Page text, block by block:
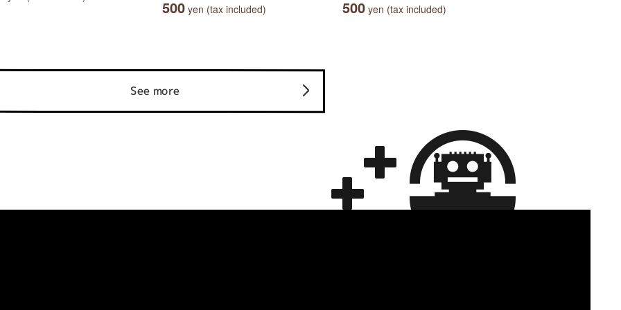
500 yen (tax included) 500 yen (tax included)
See more